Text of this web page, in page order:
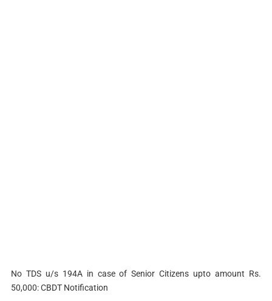
No TDS u/s 194A in case of Senior Citizens upto amount Rs.
50,000: CBDT Notification